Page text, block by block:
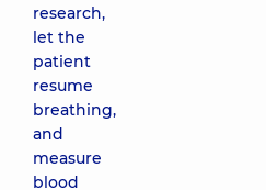
research,
let the
patient
resume
breathing,
and
measure
blood